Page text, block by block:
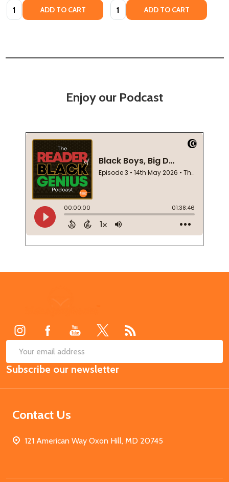
Quantity: ADD TO CART Quantity: ADD TO CART
Enjoy our Podcast
Email
Address
Subscribe our newsletter
Contact Us
121 American Way Oxon Hill, MD 20745